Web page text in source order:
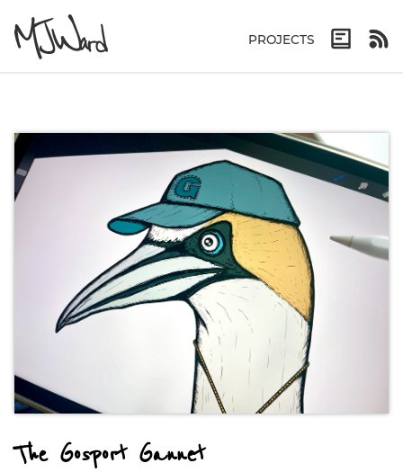
PROJECTS
The Gosport Gannet